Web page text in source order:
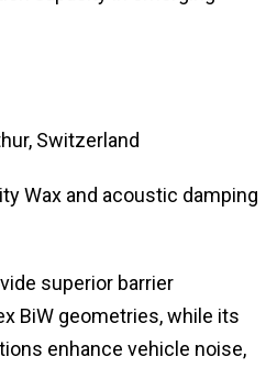
Switzerland
Wax and acoustic damping
superior barrier
BiW geometries, while its
enhance vehicle noise,